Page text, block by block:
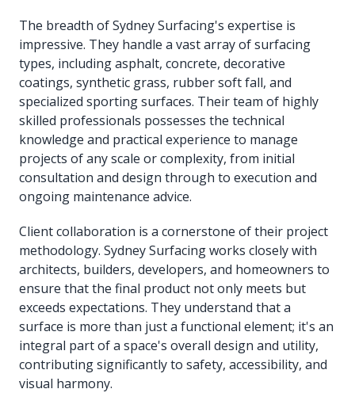
The breadth of Sydney Surfacing's expertise is
impressive. They handle a vast array of surfacing
types, including asphalt, concrete, decorative
coatings, synthetic grass, rubber soft fall, and
specialized sporting surfaces. Their team of highly
skilled professionals possesses the technical
knowledge and practical experience to manage
projects of any scale or complexity, from initial
consultation and design through to execution and
ongoing maintenance advice.
Client collaboration is a cornerstone of their project
methodology. Sydney Surfacing works closely with
architects, builders, developers, and homeowners to
ensure that the final product not only meets but
exceeds expectations. They understand that a
surface is more than just a functional element; it's an
integral part of a space's overall design and utility,
contributing significantly to safety, accessibility, and
visual harmony.